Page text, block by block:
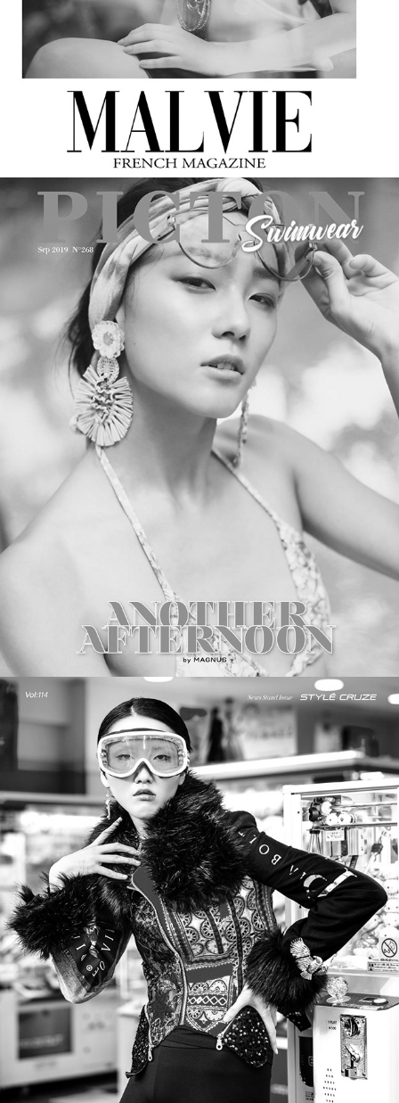
PICTON Magazine
STYLÉ CRUZE